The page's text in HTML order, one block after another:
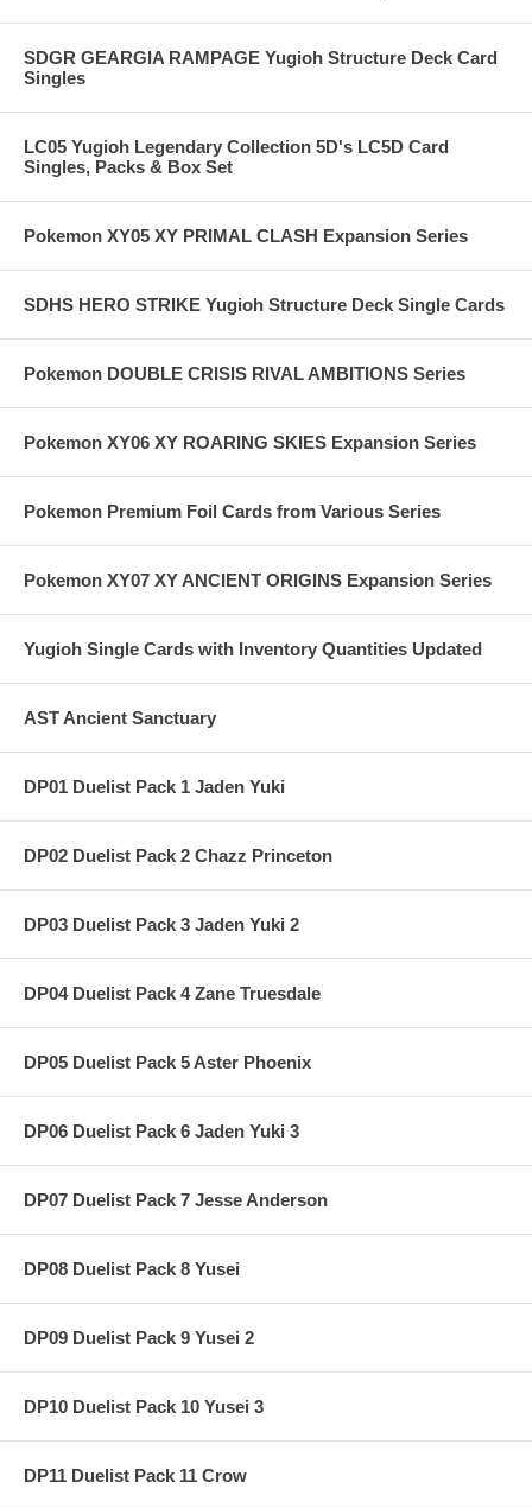
SDGR GEARGIA RAMPAGE Yugioh Structure Deck Card
Singles
LC05 Yugioh Legendary Collection 5D's LC5D Card
Singles, Packs & Box Set
Pokemon XY05 XY PRIMAL CLASH Expansion Series
SDHS HERO STRIKE Yugioh Structure Deck Single Cards
Pokemon DOUBLE CRISIS RIVAL AMBITIONS Series
Pokemon XY06 XY ROARING SKIES Expansion Series
Pokemon Premium Foil Cards from Various Series
Pokemon XY07 XY ANCIENT ORIGINS Expansion Series
Yugioh Single Cards with Inventory Quantities Updated
AST Ancient Sanctuary
DP01 Duelist Pack 1 Jaden Yuki
DP02 Duelist Pack 2 Chazz Princeton
DP03 Duelist Pack 3 Jaden Yuki 2
DP04 Duelist Pack 4 Zane Truesdale
DP05 Duelist Pack 5 Aster Phoenix
DP06 Duelist Pack 6 Jaden Yuki 3
DP07 Duelist Pack 7 Jesse Anderson
DP08 Duelist Pack 8 Yusei
DP09 Duelist Pack 9 Yusei 2
DP10 Duelist Pack 10 Yusei 3
DP11 Duelist Pack 11 Crow